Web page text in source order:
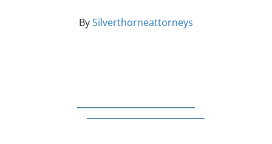
BySilverthorneattorneys